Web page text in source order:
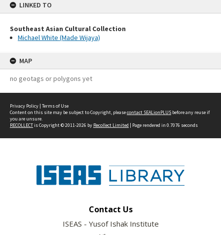
LINKED TO
Southeast Asian Cultural Collection
Michael White (Made Wijaya)
MAP
no geotags or polygons yet
Privacy Policy | Terms of Use
Content on this site may be subject to Copyright, pleasecontact SEALionPLUS before any reuse if
you are unsure.
RECOLLECTis Copyright © 2011-2026 by Recollect Limited | Page rendered in 0.7076 seconds
Contact Us
ISEAS - Yusof Ishak Institute